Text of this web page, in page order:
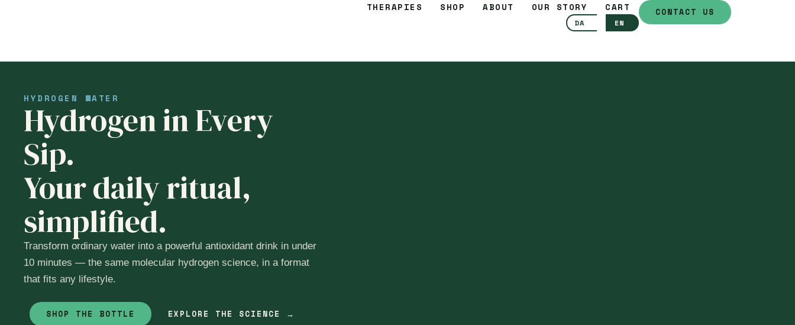
THERAPIES SHOP ABOUT OUR STORY CART CONTACT US
HYDROGEN WATER
Hydrogen in Every
Sip.
Your daily ritual,
simplified.
Transform ordinary water into a powerful antioxidant drink in under
10 minutes — the same molecular hydrogen science, in a format
that fits any lifestyle.
SHOP THE BOTTLE EXPLORE THE SCIENCE →